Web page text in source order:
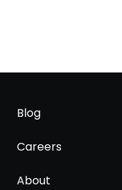
Blog
Careers
About